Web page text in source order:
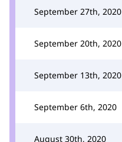
September 27th, 2020
September 20th, 2020
September 13th, 2020
September 6th, 2020
August 30th, 2020